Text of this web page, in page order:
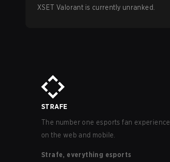
XSET Valorant is currently unranked.
STRAFE
The number one esports fan experience
on the web and mobile.
Strafe, everything esports